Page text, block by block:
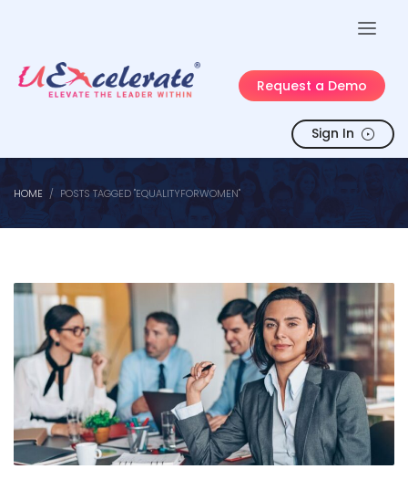
Request a Demo
Sign In
HOME POSTS TAGGED "EQUALITYFORWOMEN"